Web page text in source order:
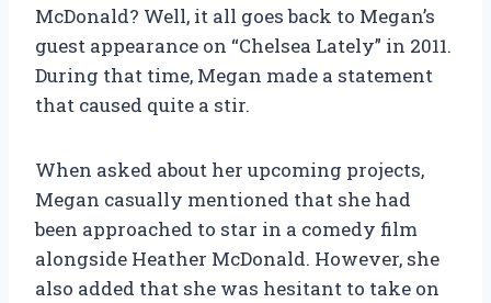
McDonald? Well, it all goes back to Megan’s
guest appearance on “Chelsea Lately” in 2011.
During that time, Megan made a statement
that caused quite a stir.
When asked about her upcoming projects,
Megan casually mentioned that she had
been approached to star in a comedy film
alongside Heather McDonald. However, she
also added that she was hesitant to take on